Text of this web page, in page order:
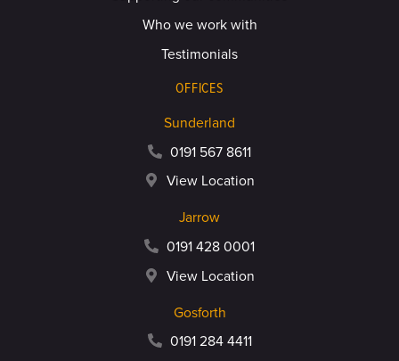
Who we work with
Testimonials
OFFICES
Sunderland
0191 567 8611
View Location
Jarrow
0191 428 0001
View Location
Gosforth
0191 284 4411